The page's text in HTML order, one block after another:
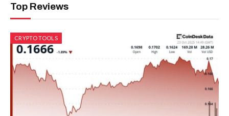
Top Reviews
CRYPTO TOOLS